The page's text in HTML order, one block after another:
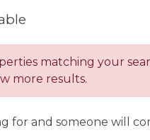
world-renowned
Park.
a world-class, year-
shopping, and much
of our luxury Canmore
matching your
more results.
for and someone will